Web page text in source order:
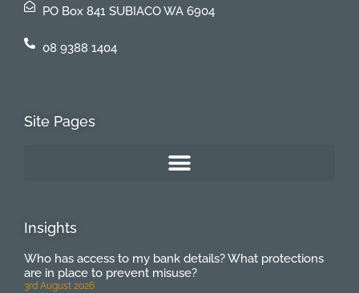
PO Box 841 SUBIACO WA 6904
08 9388 1404
Site Pages
Insights
Who has access to my bank details? What protections
are in place to prevent misuse?
3rd August 2026